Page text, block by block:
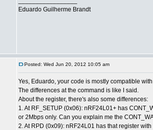
Eduardo Guilherme Brandt
Posted: Wed Jun 20, 2012 10:05 am
Yes, Eduardo, your code is mostly compatible
The differences at the command is like I said.
About the register, there's also some differences:
1. At RF_SETUP (0x06): nRF24L01+ has
or 2Mbps only. Can you explain me the
2. At RPD (0x09): nRF24L01 has that register